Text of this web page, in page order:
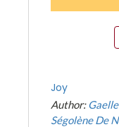
Joy
Author:
Ségolène De